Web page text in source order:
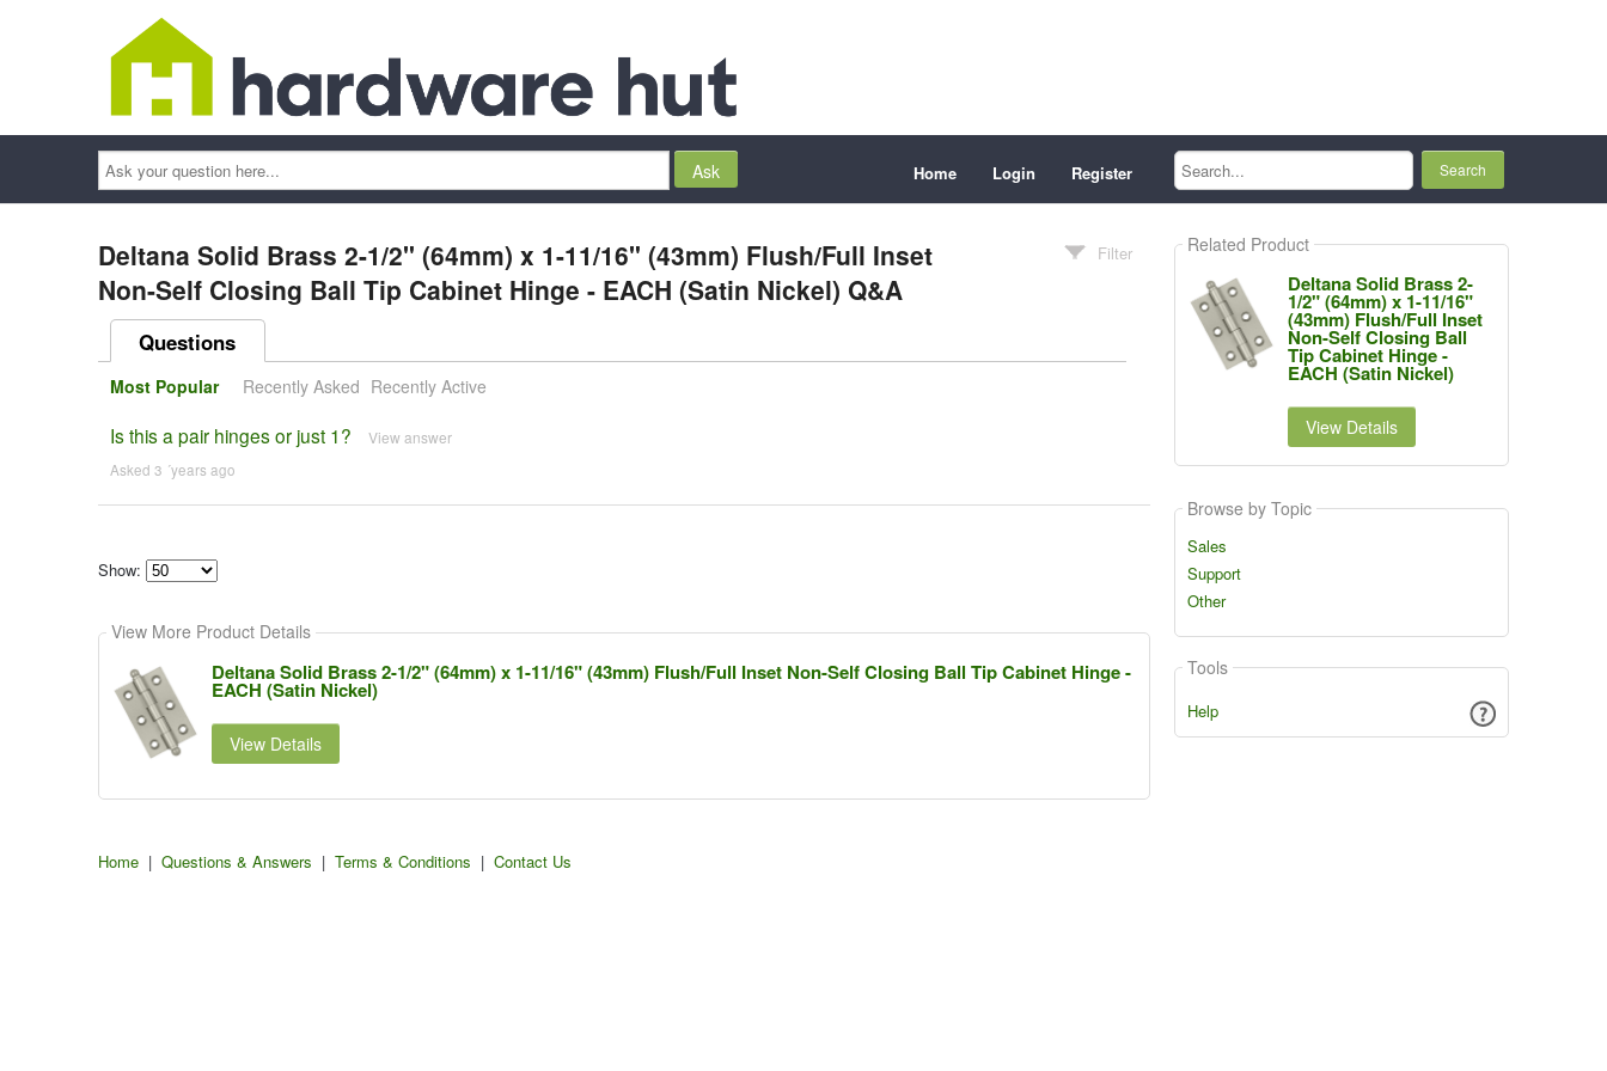
Ask
your
question
here...
Home Login Register
Search...
Deltana Solid Brass 2-1/2" (64mm) x 1-11/16" (43mm) Flush/Full Inset
Non-Self Closing Ball Tip Cabinet Hinge - EACH (Satin Nickel) Q&A
Filter
Questions
Most Popular Recently Asked Recently Active
Is this a pair hinges or just 1? View answer
Asked 3 ´years ago
Show:
how
many
content
show
View More Product Details
Deltana Solid Brass 2-1/2" (64mm) x 1-11/16" (43mm) Flush/Full Inset Non-Self Closing Ball Tip Cabinet Hinge -
EACH (Satin Nickel)
View Details
Related Product
Deltana Solid Brass 2-
1/2" (64mm) x 1-11/16"
(43mm) Flush/Full Inset
Non-Self Closing Ball
Tip Cabinet Hinge -
EACH (Satin Nickel)
View Details
Browse by Topic
Sales
Support
Other
Tools
Help
Home | Questions & Answers | Terms & Conditions | Contact Us